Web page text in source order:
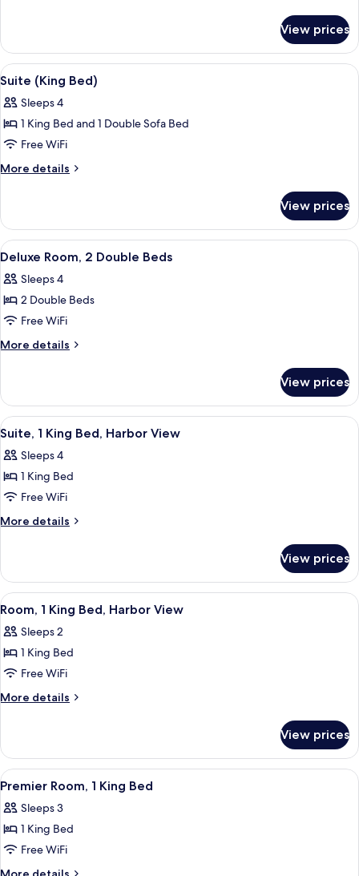
Bed
Room,
King
View prices
View
all
photos
for
Suite
(King
A hotel room with a bed, a desk, a
5
Suite (King Bed)
Sleeps 4
1 King Bed and 1 Double Sofa Bed
Free WiFi
More details
More
(King
Bed)
View prices
View
all
photos
for
Deluxe
Room,
Beds
A hotel room with two beds, a desk,
6
Deluxe Room, 2 Double Beds
Sleeps 4
2 Double Beds
Free WiFi
More details
More
Room,
Double
View prices
View
all
photos
for
Suite,
1
Harbor
View
A hotel room with a bed, a desk, a
6
Suite, 1 King Bed, Harbor View
Sleeps 4
1 King Bed
Free WiFi
More details
More
1
King
Bed,
View
View prices
View
all
photos
for
Room,
1
Harbor
View
A hotel room with a large bed, a
7
Room, 1 King Bed, Harbor View
Sleeps 2
1 King Bed
Free WiFi
More details
More
1
King
Bed,
View
View prices
View
all
photos
for
Premier
Room,
A hotel room with a bed, a desk, a
6
Premier Room, 1 King Bed
Sleeps 3
1 King Bed
Free WiFi
More